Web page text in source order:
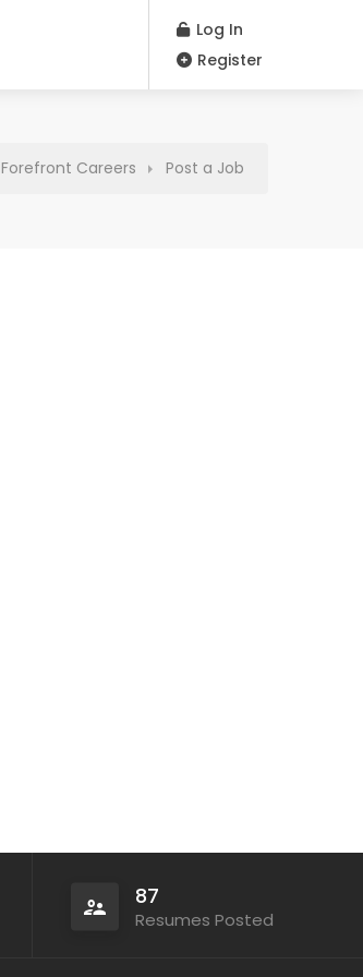
Log In
Register
Forefront Careers Post a Job
87
Resumes Posted